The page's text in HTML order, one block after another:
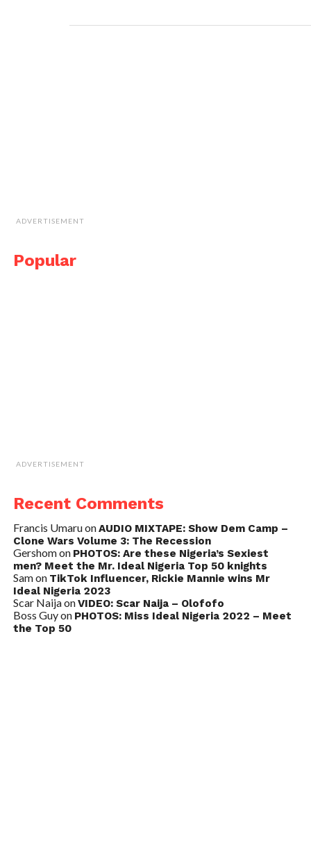
ADVERTISEMENT
Popular
ADVERTISEMENT
Recent Comments
Francis UmaruonAUDIO MIXTAPE: Show Dem Camp –
Clone Wars Volume 3: The Recession
Gershomon PHOTOS: Are these Nigeria’s Sexiest
men? Meet the Mr. Ideal Nigeria Top 50 knights
Samon TikTok Influencer, Rickie Mannie wins Mr
Ideal Nigeria 2023
Scar NaijaonVIDEO: Scar Naija – Olofofo
Boss Guyon PHOTOS: Miss Ideal Nigeria 2022 – Meet
the Top 50